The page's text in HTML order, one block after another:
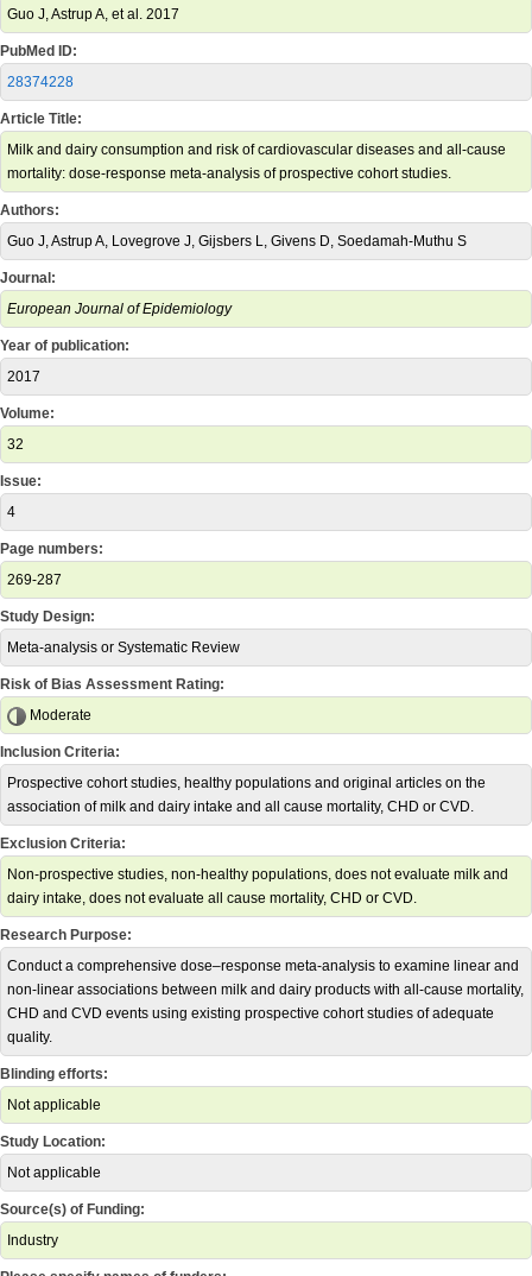
Guo J, Astrup A, et al. 2017
PubMed ID:
28374228
Article Title:
Milk and dairy consumption and risk of cardiovascular diseases and all-cause
mortality: dose-response meta-analysis of prospective cohort studies.
Authors:
Guo J, Astrup A, Lovegrove J, Gijsbers L, Givens D, Soedamah-Muthu S
Journal:
European Journal of Epidemiology
Year of publication:
2017
Volume:
32
Issue:
4
Page numbers:
269-287
Study Design:
Meta-analysis or Systematic Review
Risk of Bias Assessment Rating:
Moderate
Inclusion Criteria:
Prospective cohort studies, healthy populations and original articles on the
association of milk and dairy intake and all cause mortality, CHD or CVD.
Exclusion Criteria:
Non-prospective studies, non-healthy populations, does not evaluate milk and
dairy intake, does not evaluate all cause mortality, CHD or CVD.
Research Purpose:
Conduct a comprehensive dose–response meta-analysis to examine linear and
non-linear associations between milk and dairy products with all-cause mortality,
CHD and CVD events using existing prospective cohort studies of adequate
quality.
Blinding efforts:
Not applicable
Study Location:
Not applicable
Source(s) of Funding:
Industry